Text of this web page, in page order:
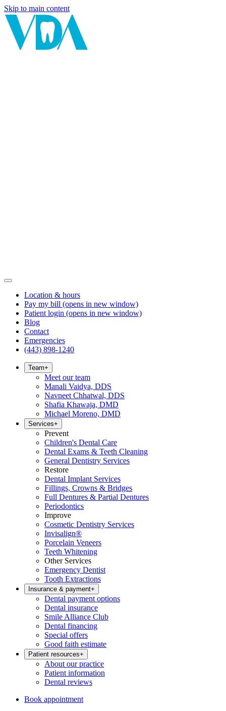
Skip to main content
Location & hours
Pay my bill (opens in new window)
Patient login (opens in new window)
Blog
Contact
Emergencies
(443) 898-1240
Team+
Meet our team
Manali Vaidya, DDS
Navneet Chhatwal, DDS
Shafia Khawaja, DMD
Michael Moreno, DMD
Services+
Prevent
Children's Dental Care
Dental Exams & Teeth Cleaning
General Dentistry Services
Restore
Dental Implant Services
Fillings, Crowns & Bridges
Full Dentures & Partial Dentures
Periodontics
Improve
Cosmetic Dentistry Services
Invisalign®
Porcelain Veneers
Teeth Whitening
Other Services
Emergency Dentist
Tooth Extractions
Insurance & payment+
Dental payment options
Dental insurance
Smile Alliance Club
Dental financing
Special offers
Good faith estimate
Patient resources+
About our practice
Patient information
Dental reviews
Book appointment